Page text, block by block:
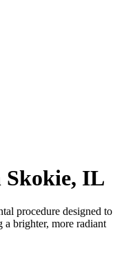
Skokie, IL
procedure designed to
a brighter, more radiant